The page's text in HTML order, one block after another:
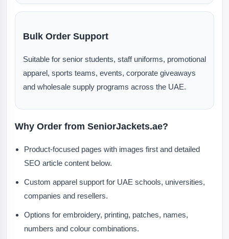
Bulk Order Support
Suitable for senior students, staff uniforms, promotional
apparel, sports teams, events, corporate giveaways
and wholesale supply programs across the UAE.
Why Order from SeniorJackets.ae?
Product-focused pages with images first and detailed
SEO article content below.
Custom apparel support for UAE schools, universities,
companies and resellers.
Options for embroidery, printing, patches, names,
numbers and colour combinations.